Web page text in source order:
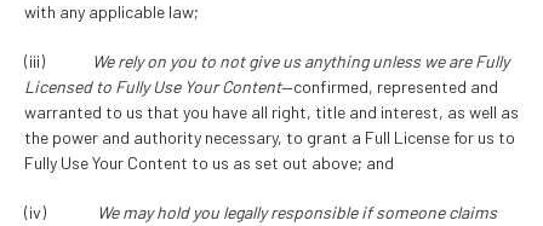
with any applicable law;
(iii)
We rely on you to not give us anything unless we are Fully
Licensed to Fully Use Your Content—confirmed, represented and
warranted to us that you have all right, title and interest, as well as
the power and authority necessary, to grant a Full License for us to
Fully Use Your Content to us as set out above; and
(iv)
We may hold you legally responsible if someone claims